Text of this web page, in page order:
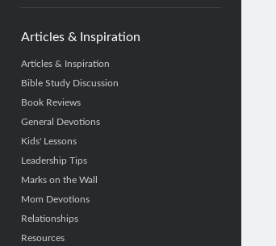
Articles & Inspiration
Articles & Inspiration
Bible Study Discussion
Book Reviews
General Devotions
Kids' Lessons
Leadership Tips
Marks on the Wall
Mom Devotions
Relationships
Resources